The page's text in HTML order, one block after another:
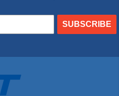
SUBSCRIBE